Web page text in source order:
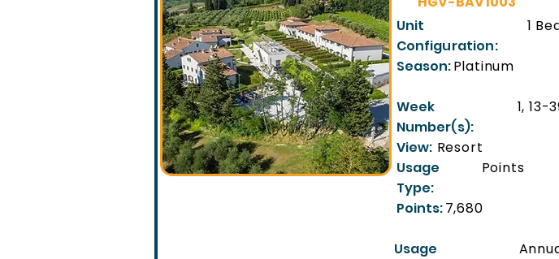
Unit
Configuration:
1
Season:Platinum
Week
Number(s):
1, 13-
View: Resort
Usage
Type:
Points
Points:7,680
Usage